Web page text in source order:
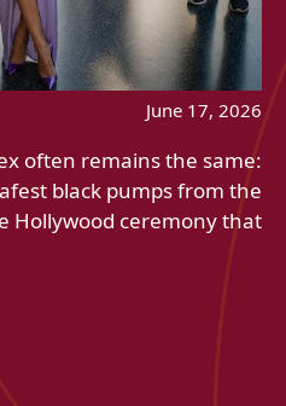
June 17, 2026
often remains the same:
black pumps from the
Hollywood ceremony that